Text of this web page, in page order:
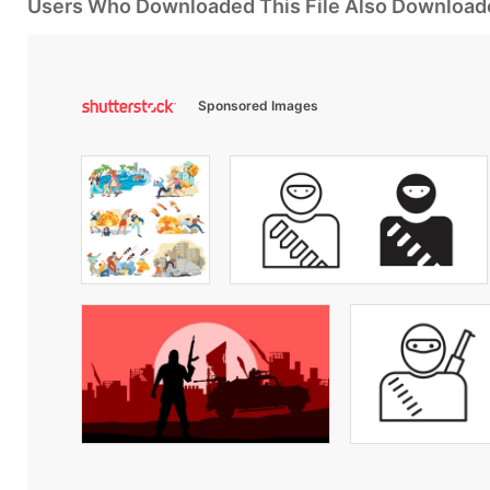
Users Who Downloaded This File Also
Sponsored Images